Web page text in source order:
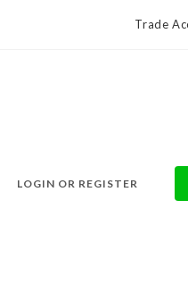
Trade
LOGIN OR REGISTER